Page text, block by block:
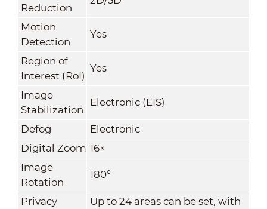
Reduction
Motion
Detection
Yes
Region of
Interest (RoI)
Yes
Image
Stabilization
Electronic (EIS)
Defog
Electronic
Digital Zoom 16×
Image
Rotation
180°
Privacy
Up to 24 areas can be set, with